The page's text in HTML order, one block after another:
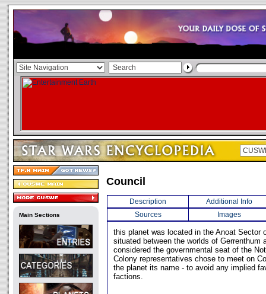
Main Sections
Council
Description
Additional Info
Sources
Images
this planet was located in the Anoat Sector
situated between the worlds of Gerrenthum
considered the governmental seat of the
Colony representatives chose to meet on
the planet its name - to avoid any implied
factions.